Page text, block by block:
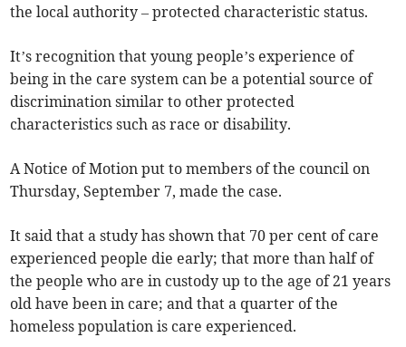
the local authority – protected characteristic status.
It’s recognition that young people’s experience of
being in the care system can be a potential source of
discrimination similar to other protected
characteristics such as race or disability.
A Notice of Motion put to members of the council on
Thursday, September 7, made the case.
It said that a study has shown that 70 per cent of care
experienced people die early; that more than half of
the people who are in custody up to the age of 21 years
old have been in care; and that a quarter of the
homeless population is care experienced.